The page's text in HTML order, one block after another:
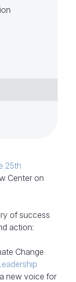
25th
Center on
of success
action:
Change
new voice for